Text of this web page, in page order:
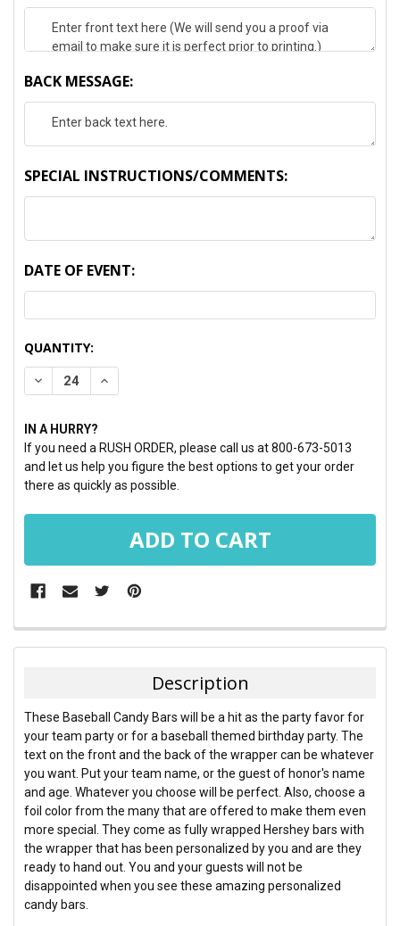
BACK MESSAGE:
SPECIAL INSTRUCTIONS/COMMENTS:
DATE OF EVENT:
CURRENT
STOCK:
QUANTITY:
DECREASE QUANTITY:INCREASE QUANTITY:
IN A HURRY?
If you need a RUSH ORDER, please call us at 800-673-5013
and let us help you figure the best options to get your order
there as quickly as possible.
FREQUENTLY
BOUGHT
SELECT
ALL
ADD
SELECTED
TO CART
Description
These Baseball Candy Bars will be a hit as the party favor for
your team party or for a baseball themed birthday party. The
text on the front and the back of the wrapper can be whatever
you want. Put your team name, or the guest of honor's name
and age. Whatever you choose will be perfect. Also, choose a
foil color from the many that are offered to make them even
more special. They come as fully wrapped Hershey bars with
the wrapper that has been personalized by you and are they
ready to hand out. You and your guests will not be
disappointed when you see these amazing personalized
candy bars.